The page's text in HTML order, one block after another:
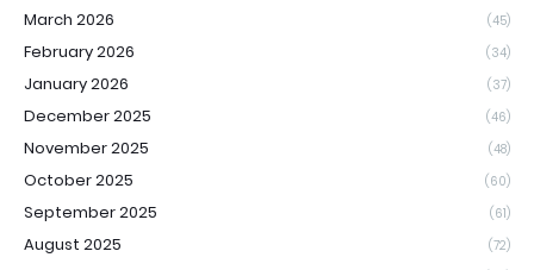
March 2026 (45)
February 2026 (34)
January 2026 (37)
December 2025 (46)
November 2025 (48)
October 2025 (60)
September 2025 (61)
August 2025 (72)